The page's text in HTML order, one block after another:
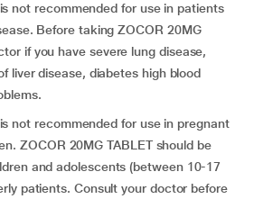
not recommended for use in patients
Before taking ZOCOR 20MG
if you have severe lung disease,
liver disease, diabetes high blood
not recommended for use in pregnant
ZOCOR 20MG TABLET should be
and adolescents (between 10-17
patients. Consult your doctor before